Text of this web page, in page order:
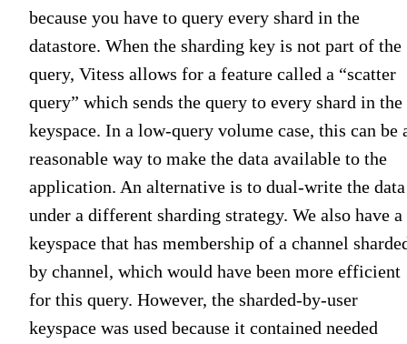
because you have to query every shard in the
datastore. When the sharding key is not part of the
query, Vitess allows for a feature called a “scatter
query” which sends the query to every shard in the
keyspace. In a low-query volume case, this can be
reasonable way to make the data available to the
application. An alternative is to dual-write the data
under a different sharding strategy. We also have a
keyspace that has membership of a channel
by channel, which would have been more efficient
for this query. However, the sharded-by-user
keyspace was used because it contained needed